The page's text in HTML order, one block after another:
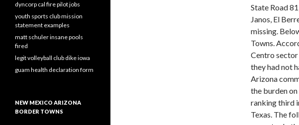
dyncorp cal fire pilot jobs
youth sports club mission
statement examples
matt schuler insane pools
fired
legit volleyball club dike iowa
guam health declaration form
NEW MEXICO ARIZONA
BORDER TOWNS